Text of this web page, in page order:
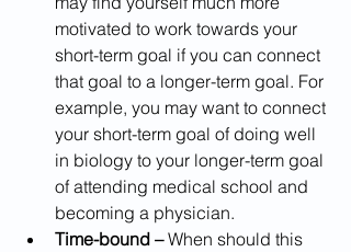
motivated to work towards your
short-term goal if you can connect
that goal to a longer-term goal. For
example, you may want to connect
your short-term goal of doing well
in biology to your longer-term goal
of attending medical school and
becoming a physician.
Time-bound – When should this